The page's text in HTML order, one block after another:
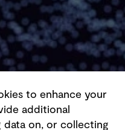
to enhance your
additional
on, or collecting